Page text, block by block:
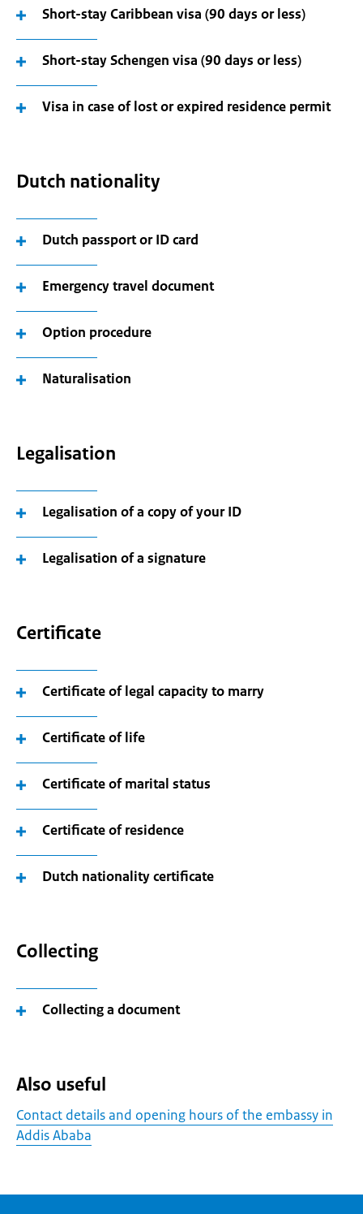
Short-stay Caribbean visa (90 days or less)
Short-stay Schengen visa (90 days or less)
Visa in case of lost or expired residence permit
Dutch nationality
Dutch passport or ID card
Emergency travel document
Option procedure
Naturalisation
Legalisation
Legalisation of a copy of your ID
Legalisation of a signature
Certificate
Certificate of legal capacity to marry
Certificate of life
Certificate of marital status
Certificate of residence
Dutch nationality certificate
Collecting
Collecting a document
Also useful
Contact details and opening hours of the embassy in
Addis Ababa